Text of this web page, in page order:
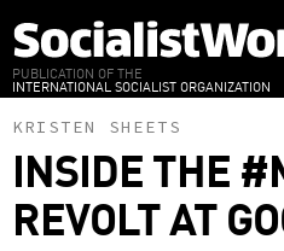
to
main
content
PUBLICATION OF THE
INTERNATIONAL SOCIALIST ORGANIZATION
KRISTEN SHEETS
INSIDE THE
REVOLT AT